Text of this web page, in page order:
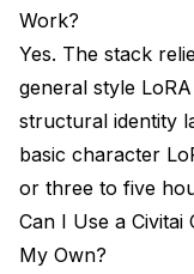
Work?
Yes. The stack
general style
structural identity
basic character
or three to five
Can I Use a
My Own?